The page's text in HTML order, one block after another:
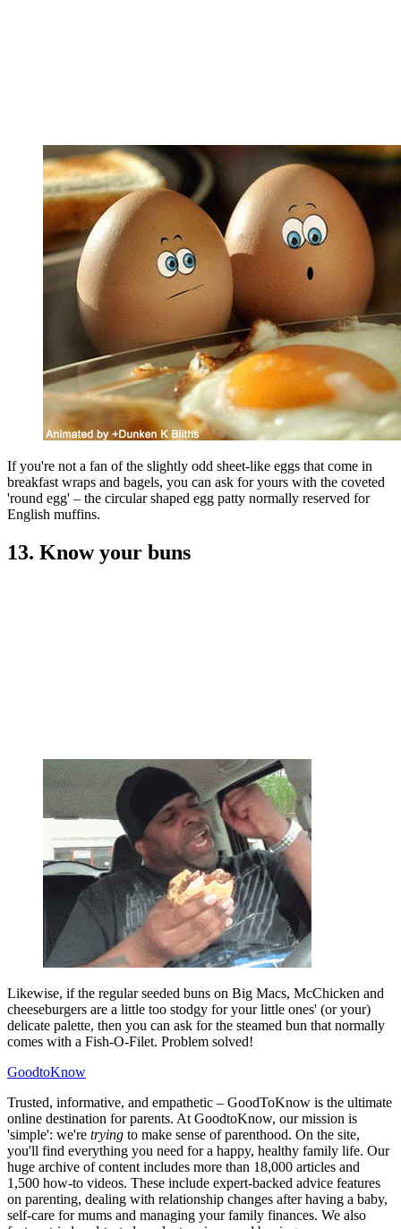
If you're not a fan of the slightly odd sheet-like eggs that come in
breakfast wraps and bagels, you can ask for yours with the coveted
'round egg' – the circular shaped egg patty normally reserved for
English muffins.
13. Know your buns
Likewise, if the regular seeded buns on Big Macs, McChicken and
cheeseburgers are a little too stodgy for your little ones' (or your)
delicate palette, then you can ask for the steamed bun that normally
comes with a Fish-O-Filet. Problem solved!
GoodtoKnow
Trusted, informative, and empathetic – GoodToKnow is the ultimate
online destination for parents. At GoodtoKnow, our mission is
'simple': we're trying to make sense of parenthood. On the site,
you'll find everything you need for a happy, healthy family life. Our
huge archive of content includes more than 18,000 articles and
1,500 how-to videos. These include expert-backed advice features
on parenting, dealing with relationship changes after having a baby,
self-care for mums and managing your family finances. We also